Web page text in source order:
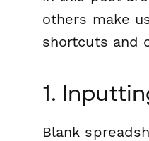
others make
shortcuts and
1.
Blank